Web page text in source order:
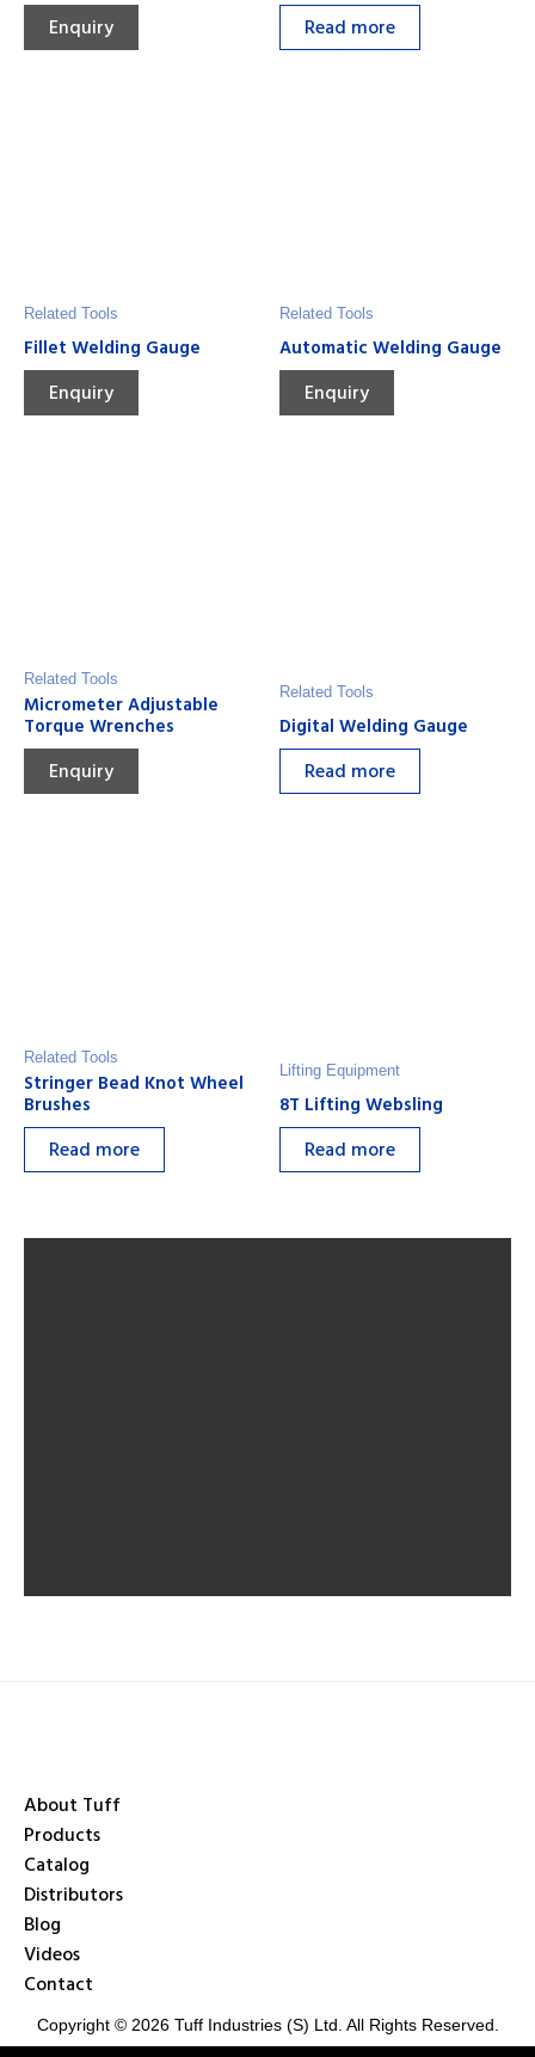
Enquiry Read more
Related Tools
Fillet Welding Gauge
Enquiry
Related Tools
Automatic Welding Gauge
Enquiry
Related Tools
Micrometer Adjustable
Torque Wrenches
Enquiry
Related Tools
Digital Welding Gauge
Read more
Related Tools
Stringer Bead Knot Wheel
Brushes
Read more
Lifting Equipment
8T Lifting Websling
Read more
About Tuff
Products
Catalog
Distributors
Blog
Videos
Contact
Copyright © 2026 Tuff Industries (S) Ltd. All Rights Reserved.